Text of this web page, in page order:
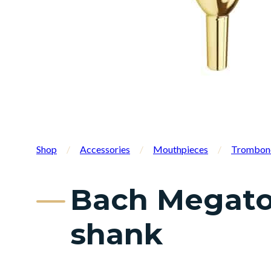
Shop / Accessories / Mouthpieces /
Bach
shank